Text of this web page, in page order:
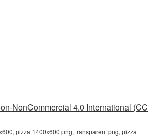
NonCommercial 4.0 International (CC
pizza 1400x600 png, transparent png, pizza